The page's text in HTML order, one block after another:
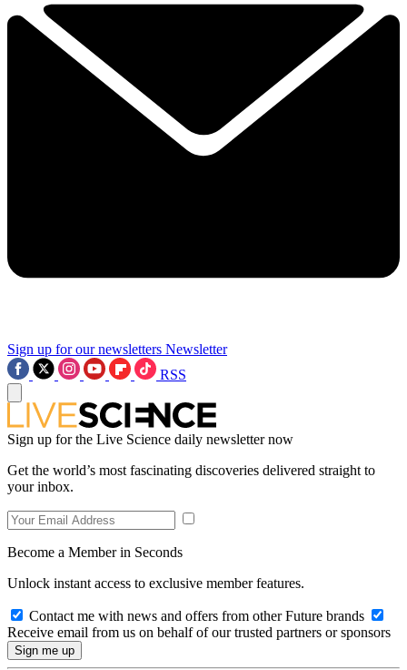
Sign up for our newsletters Newsletter
RSS
Sign up for the Live Science daily newsletter now
Get the world’s most fascinating discoveries delivered straight to
your inbox.
Become a Member in Seconds
Unlock instant access to exclusive member features.
Contact me with news and offers from other Future brands
Receive email from us on behalf of our trusted partners or sponsors